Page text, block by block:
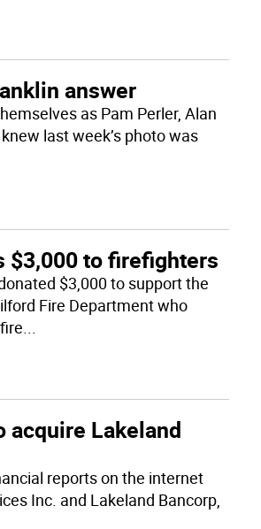
answer
as Pam Perler, Alan
last week’s photo was
$3,000 to firefighters
$3,000 to support the
Fire Department who
...
acquire Lakeland
reports on the internet
Inc. and Lakeland Bancorp,